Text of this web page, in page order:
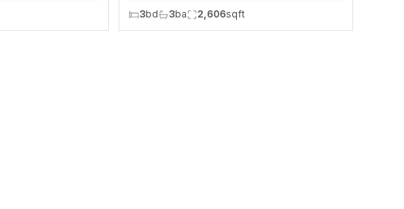
3bd 3ba 2,606sqft